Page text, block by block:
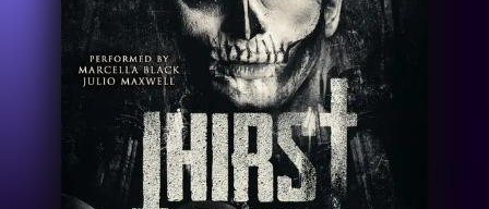
Authors
Performers